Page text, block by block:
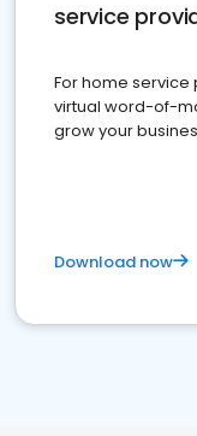
service
For home service
virtual word-of-
grow your
Download now